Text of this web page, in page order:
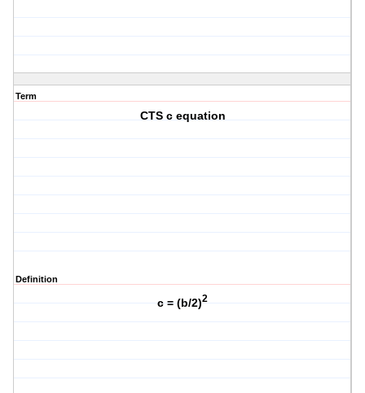
Term
CTS c equation
Definition
c = (b/2)2